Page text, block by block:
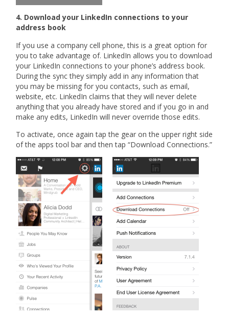
4. Download your LinkedIn connections to your
address book
If you use a company cell phone, this is a great option for
you to take advantage of. LinkedIn allows you to download
your LinkedIn connections to your phone’s address book.
During the sync they simply add in any information that
you may be missing for you contacts, such as email,
website, etc. LinkedIn claims that they will never delete
anything that you already have stored and if you go in and
make any edits, LinkedIn will never override those edits.
To activate, once again tap the gear on the upper right side
of the apps tool bar and then tap “Download Connections.”